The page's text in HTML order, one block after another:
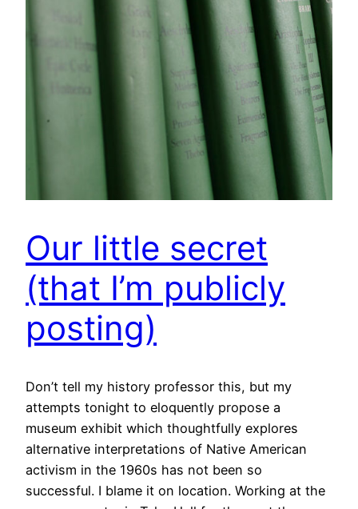
Our little secret
(that I’m publicly
posting)
Don’t tell my history professor this, but my
attempts tonight to eloquently propose a
museum exhibit which thoughtfully explores
alternative interpretations of Native American
activism in the 1960s has not been so
successful. I blame it on location. Working at the